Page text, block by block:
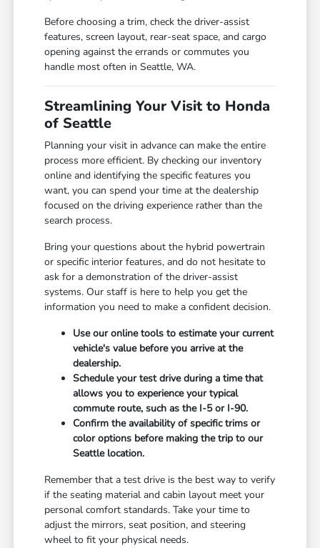
Before choosing a trim, check the driver-assist
features, screen layout, rear-seat space, and cargo
opening against the errands or commutes you
handle most often in Seattle, WA.
Streamlining Your Visit to Honda
of Seattle
Planning your visit in advance can make the entire
process more efficient. By checking our inventory
online and identifying the specific features you
want, you can spend your time at the dealership
focused on the driving experience rather than the
search process.
Bring your questions about the hybrid powertrain
or specific interior features, and do not hesitate to
ask for a demonstration of the driver-assist
systems. Our staff is here to help you get the
information you need to make a confident decision.
Use our online tools to estimate your current
vehicle's value before you arrive at the
dealership.
Schedule your test drive during a time that
allows you to experience your typical
commute route, such as the I-5 or I-90.
Confirm the availability of specific trims or
color options before making the trip to our
Seattle location.
Remember that a test drive is the best way to verify
if the seating material and cabin layout meet your
personal comfort standards. Take your time to
adjust the mirrors, seat position, and steering
wheel to fit your physical needs.